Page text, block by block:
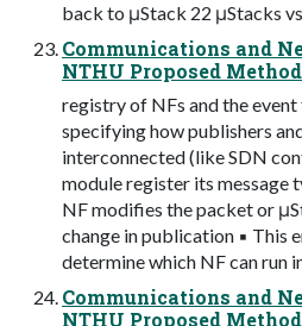
back to μStack 22 μStacks
Communications and
NTHU Proposed
registry of NFs and the
specifying how publishers
interconnected (like SDN
module register its message
NF modifies the packet or
change in publication ▪ This
determine which NF can run
Communications and
NTHU Proposed